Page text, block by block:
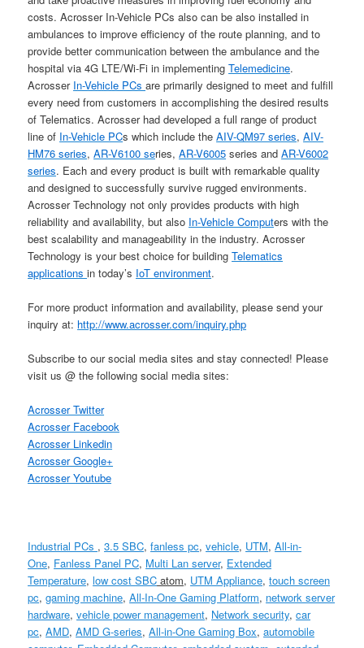
costs. Acrosser In-Vehicle PCs also can be also installed in
ambulances to improve efficiency of the route planning, and to
provide better communication between the ambulance and the
hospital via 4G LTE/Wi-Fi in implementingTelemedicine.
Acrosser In-Vehicle PCsare primarily designed to meet and fulfill
every need from customers in accomplishing the desired results
of Telematics. Acrosser had developed a full range of product
line of In-Vehicle PCs which include theAIV-QM97 series,AIV-
HM76 series,AR-V6100 series,AR-V6005 series andAR-V6002
series. Each and every product is built with remarkable quality
and designed to successfully survive rugged environments.
Acrosser Technology not only provides products with high
reliability and availability, but also In-Vehicle Computers with the
best scalability and manageability in the industry. Acrosser
Technology is your best choice for buildingTelematics
applicationsin today’s IoT environment.
For more product information and availability, please send your
inquiry at: http://www.acrosser.com/inquiry.php
Subscribe to our social media sites and stay connected! Please
visit us @ the following social media sites:
Acrosser Twitter
Acrosser Facebook
Acrosser Linkedin
Acrosser Google+
Acrosser Youtube
Industrial PCs ,3.5 SBC,fanless pc,vehicle, UTM,All-in-
One, Fanless Panel PC, Multi Lan server, Extended
Temperature,low costSBC atom, UTM Appliance,touch screen
pc,gaming machine,All-In-One Gaming Platform, network server
hardware,vehicle power management, Network security,car
pc,AMD,AMD G-series,All-in-One Gaming Box,automobile